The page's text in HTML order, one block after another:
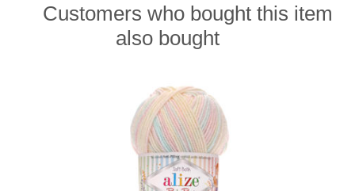
Customers who bought this item
also bought